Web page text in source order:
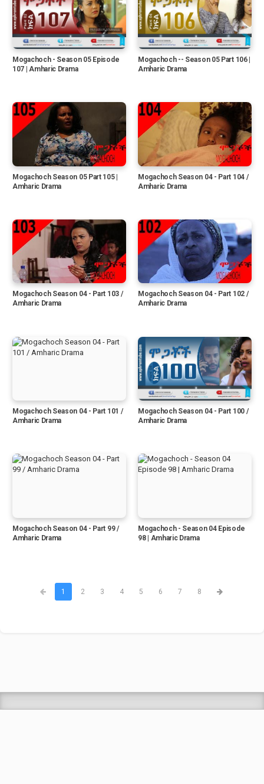
Mogachoch - Season 05 Episode
107 | Amharic Drama
Mogachoch -- Season 05 Part 106 |
Amharic Drama
Mogachoch Season 05 Part 105 |
Amharic Drama
Mogachoch Season 04 - Part 104 /
Amharic Drama
Mogachoch Season 04 - Part 103 /
Amharic Drama
Mogachoch Season 04 - Part 102 /
Amharic Drama
Mogachoch Season 04 - Part 101 /
Amharic Drama
Mogachoch Season 04 - Part 100 /
Amharic Drama
Mogachoch Season 04 - Part 99 /
Amharic Drama
Mogachoch - Season 04 Episode
98 | Amharic Drama
1 2 3 4 5 6 7 8